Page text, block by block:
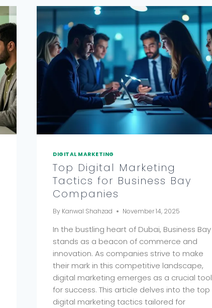
DIGITAL MARKETING
Top Digital Marketing
Tactics for Business Bay
Companies
By Kanwal Shahzad November 14, 2025
In the bustling heart of Dubai, Business Bay
stands as a beacon of commerce and
innovation. As companies strive to make
their mark in this competitive landscape,
digital marketing emerges as a crucial tool
for success. This article delves into the top
digital marketing tactics tailored for